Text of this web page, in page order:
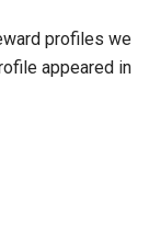
profiles we
appeared in